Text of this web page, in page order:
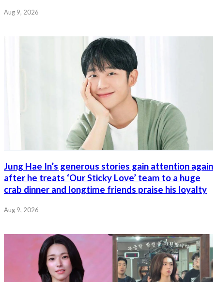
Aug 9, 2026
Jung Hae In’s generous stories gain attention again
after he treats ‘Our Sticky Love’ team to a huge
crab dinner and longtime friends praise his loyalty
Aug 9, 2026